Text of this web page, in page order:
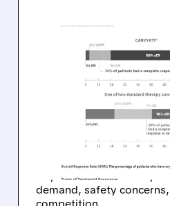
01/22/2026 · 7:18 AM
TD COWEN
BIOTECH
CARVYKTI
TD Cowen cut Legend
Buy after weaker
demand, safety